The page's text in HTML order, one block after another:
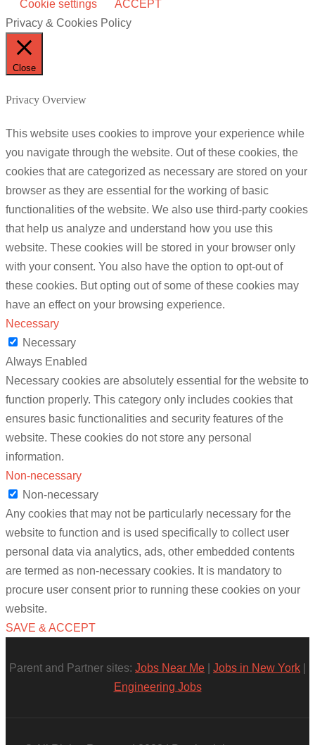
Cookie settings
ACCEPT
Privacy & Cookies Policy
Close
Privacy Overview
This website uses cookies to improve your experience while
you navigate through the website. Out of these cookies, the
cookies that are categorized as necessary are stored on your
browser as they are essential for the working of basic
functionalities of the website. We also use third-party cookies
that help us analyze and understand how you use this
website. These cookies will be stored in your browser only
with your consent. You also have the option to opt-out of
these cookies. But opting out of some of these cookies may
have an effect on your browsing experience.
Necessary
Necessary
Always Enabled
Necessary cookies are absolutely essential for the website to
function properly. This category only includes cookies that
ensures basic functionalities and security features of the
website. These cookies do not store any personal
information.
Non-necessary
Non-necessary
Any cookies that may not be particularly necessary for the
website to function and is used specifically to collect user
personal data via analytics, ads, other embedded contents
are termed as non-necessary cookies. It is mandatory to
procure user consent prior to running these cookies on your
website.
SAVE & ACCEPT
Parent and Partner sites: Jobs Near Me Jobs in New York
Engineering Jobs